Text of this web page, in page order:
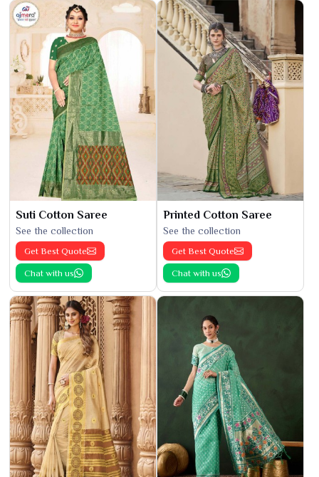
Suti Cotton Saree
See the collection
Get Best Quote
Chat with us
Printed Cotton Saree
See the collection
Get Best Quote
Chat with us